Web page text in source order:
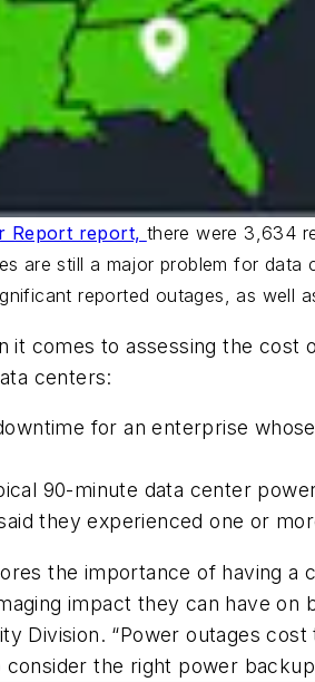
Report report, there were 3,634
are still a major problem for
reported outages, as well
it comes to assessing the
centers:
for an enterprise
90-minute data center
they experienced one or
the importance of having
impact they can have on
Division. “Power outages
the right power